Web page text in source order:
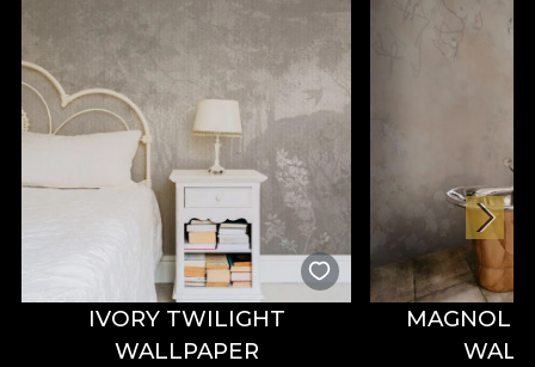
IVORY TWILIGHT
WALLPAPER